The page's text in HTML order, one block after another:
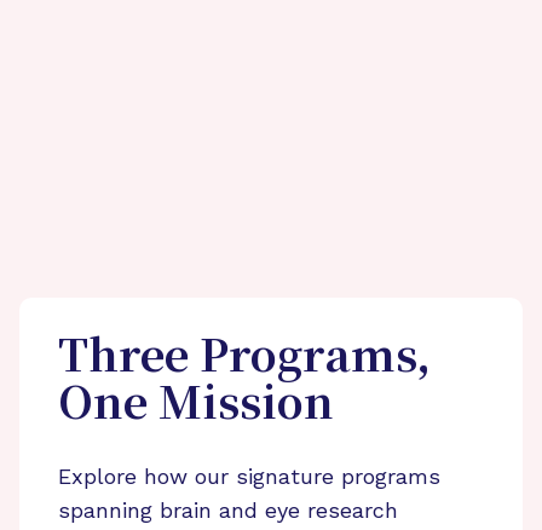
Three Programs,
One Mission
Explore how our signature programs
spanning brain and eye research